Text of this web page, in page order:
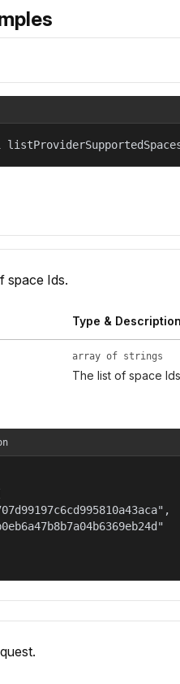
space Ids.
Type & Description
array of strings
The list of space